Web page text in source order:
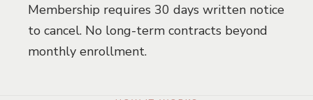
Membership requires 30 days written notice
to cancel. No long-term contracts beyond
monthly enrollment.